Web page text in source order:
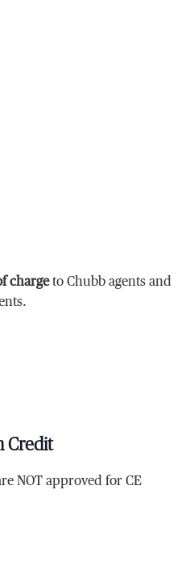
chargeto Chubb agents and
Credit
NOT approved for CE